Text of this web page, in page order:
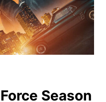
Season